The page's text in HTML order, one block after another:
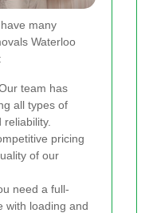
many
Waterloo
team has
all types of
pricing
of our
need a full-
with loading and